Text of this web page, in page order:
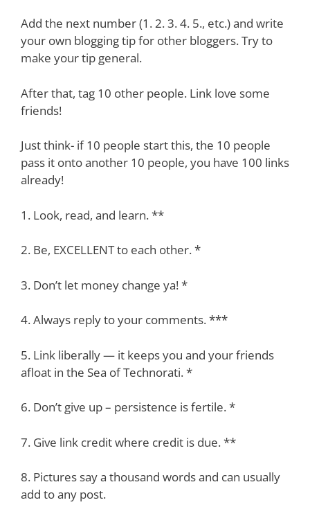
Add the next number (1. 2. 3. 4. 5., etc.) and write
your own blogging tip for other bloggers. Try to
make your tip general.
After that, tag 10 other people. Link love some
friends!
Just think- if 10 people start this, the 10 people
pass it onto another 10 people, you have 100 links
already!
1. Look, read, and learn. **
2. Be, EXCELLENT to each other. *
3. Don’t let money change ya! *
4. Always reply to your comments. ***
5. Link liberally — it keeps you and your friends
afloat in the Sea of Technorati. *
6. Don’t give up – persistence is fertile. *
7. Give link credit where credit is due. **
8. Pictures say a thousand words and can usually
add to any post.